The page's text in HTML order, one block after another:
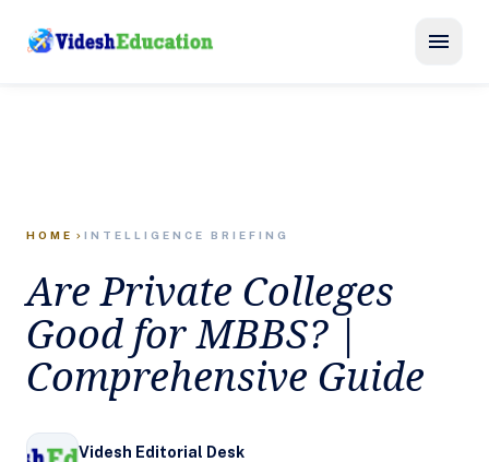
menu
HOME chevron_right INTELLIGENCE BRIEFING
Are Private Colleges
Good for MBBS? |
Comprehensive Guide
Videsh Editorial Desk